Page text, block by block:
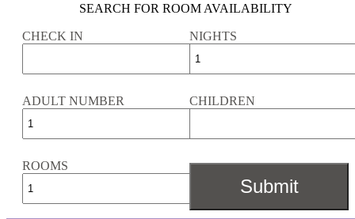
SEARCH FOR ROOM AVAILABILITY
CHECK IN NIGHTS
ADULT NUMBER CHILDREN
ROOMS